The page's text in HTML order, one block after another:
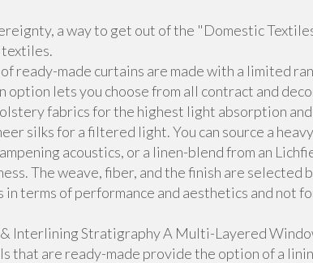
a way to get out of the "Domestic
ready-made curtains are made with a limited
option lets you choose from all contract and
fabrics for the highest light absorption
silks for a filtered light. You can source a
acoustics, or a linen-blend from an
The weave, fiber, and the finish are selected
in terms of performance and aesthetics and not
& Interlining Stratigraphy A Multi-Layered
that are ready-made provide the option of a